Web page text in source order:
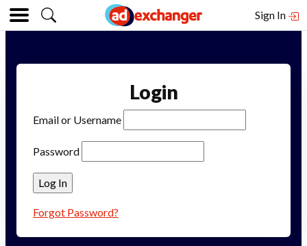
Sign In
Login
Email or Username
Password
Forgot Password?